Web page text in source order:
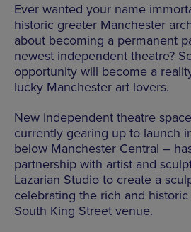
Ever wanted your name
historic greater Manchester
about becoming a permanent
newest independent theatre?
opportunity will become a
lucky Manchester art lovers.
New independent theatre
currently gearing up to launch
below Manchester Central –
partnership with artist and
Lazarian Studio to create a
celebrating the rich and
South King Street venue.